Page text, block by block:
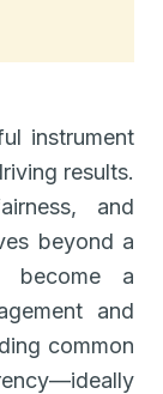
instrument
results.
and
beyond a
become a
and
common